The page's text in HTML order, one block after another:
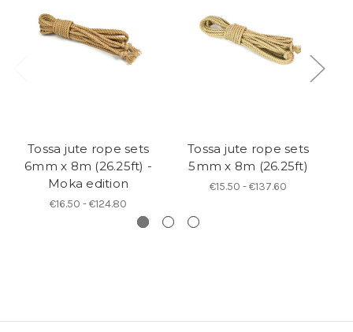
Tossa jute rope sets
6mm x 8m (26.25ft) -
Moka edition
€16.50 - €124.80
Tossa jute rope sets
5mm x 8m (26.25ft)
€15.50 - €137.60